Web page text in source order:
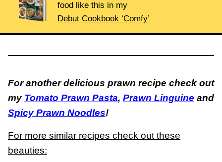
food like this in my
Debut Cookbook ‘Comfy’
For another delicious prawn recipe check out
my Tomato Prawn Pasta, Prawn Linguine and
Spicy Prawn Noodles!
For more similar recipes check out these
beauties: